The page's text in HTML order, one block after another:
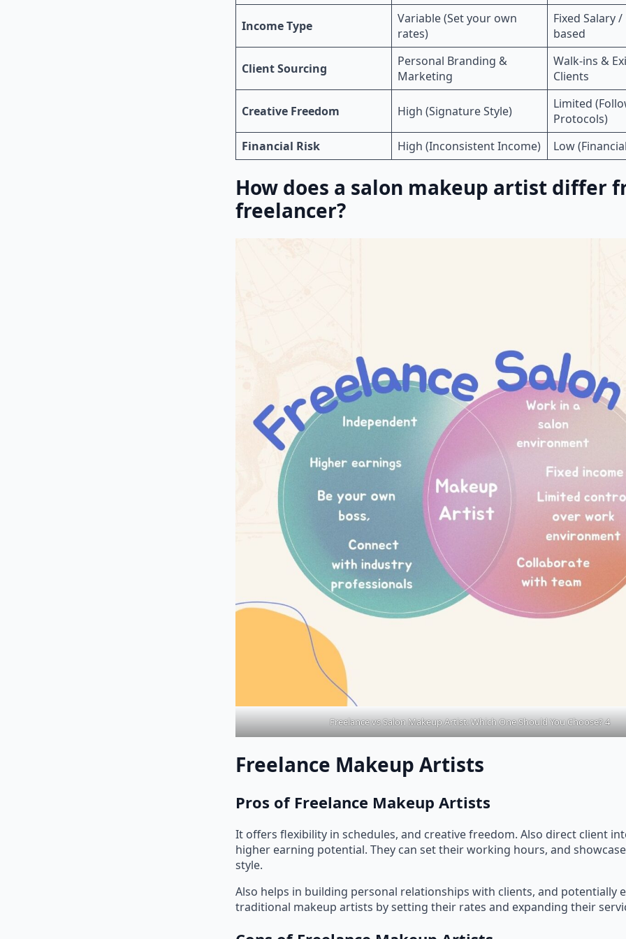
Income Type
Variable (Set your own
rates)
Fixed Salary
based
Client Sourcing
Personal Branding &
Marketing
Walk-ins &
Clients
Creative Freedom High (Signature Style)
Limited
Protocols)
Financial Risk
High (Inconsistent Income) Low
How does a salon makeup artist differ
freelancer?
Freelance vs Salon Makeup Artist: Which One Should You Choose? 4
Freelance Makeup Artists
Pros of Freelance Makeup Artists
It offers flexibility in schedules, and creative freedom. Also direct client
higher earning potential. They can set their working hours, and
style.
Also helps in building personal relationships with clients, and potentially
traditional makeup artists by setting their rates and expanding their